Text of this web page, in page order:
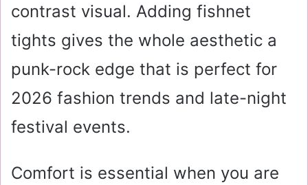
contrast visual. Adding fishnet
tights gives the whole aesthetic a
punk-rock edge that is perfect for
2026 fashion trends and late-night
festival events.
Comfort is essential when you are